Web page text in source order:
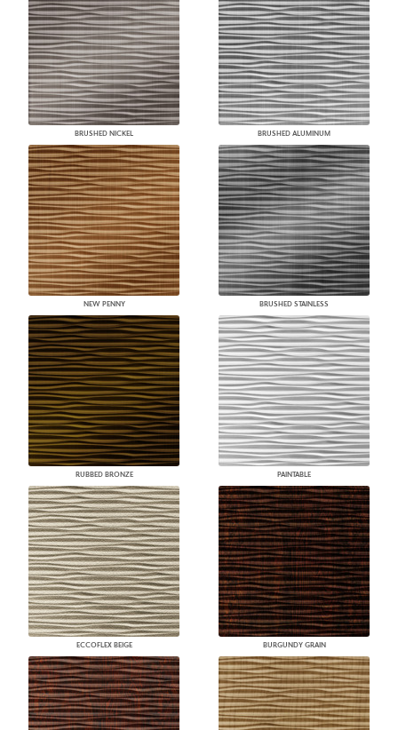
BRUSHED NICKEL BRUSHED ALUMINUM
NEW PENNY BRUSHED STAINLESS
RUBBED BRONZE PAINTABLE
ECCOFLEX BEIGE BURGUNDY GRAIN